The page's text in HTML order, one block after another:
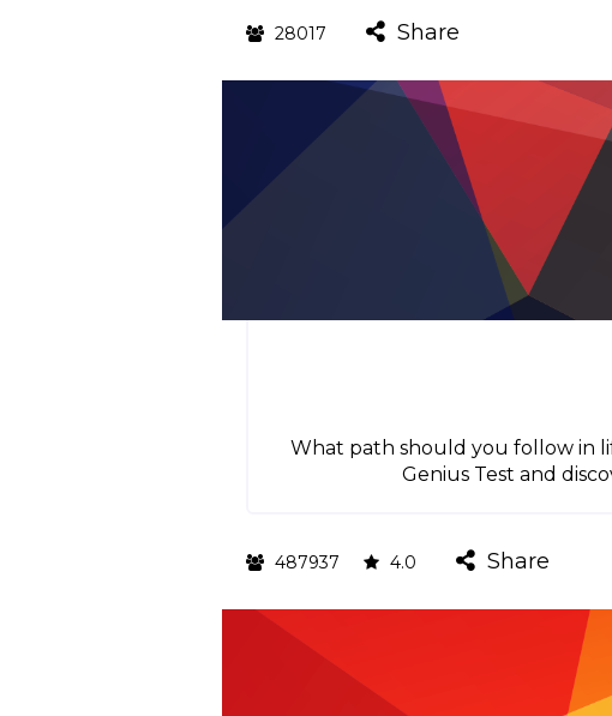
28017 Share
What path should you follow in
Genius Test and
487937 4.0 Share